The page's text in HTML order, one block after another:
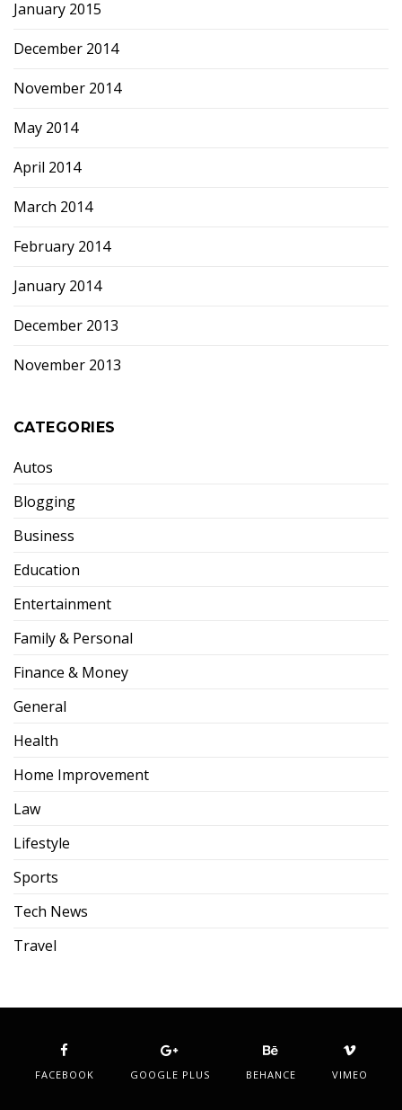
January 2015
December 2014
November 2014
May 2014
April 2014
March 2014
February 2014
January 2014
December 2013
November 2013
CATEGORIES
Autos
Blogging
Business
Education
Entertainment
Family & Personal
Finance & Money
General
Health
Home Improvement
Law
Lifestyle
Sports
Tech News
Travel
FACEBOOK GOOGLE PLUS BEHANCE VIMEO